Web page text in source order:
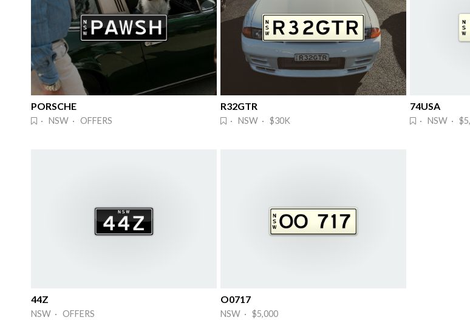
PORSCHE
· NSW · OFFERS
R32GTR
· NSW · $30K
74USA
· NSW ·
44Z
NSW · OFFERS
O0717
NSW · $5,000